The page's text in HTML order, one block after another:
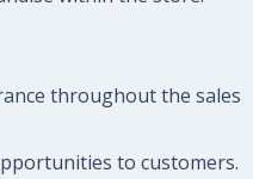
throughout the sales
to customers.